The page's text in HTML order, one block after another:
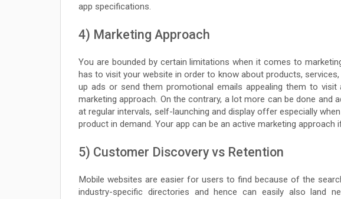
app specifications.
4) Marketing Approach
You are bounded by certain limitations when it comes to
has to visit your website in order to know about products,
up ads or send them promotional emails appealing them to visit
marketing approach. On the contrary, a lot more can be done and
at regular intervals, self-launching and display offer especially
product in demand. Your app can be an active marketing approach
5) Customer Discovery vs Retention
Mobile websites are easier for users to find because of the
industry-specific directories and hence can easily also land